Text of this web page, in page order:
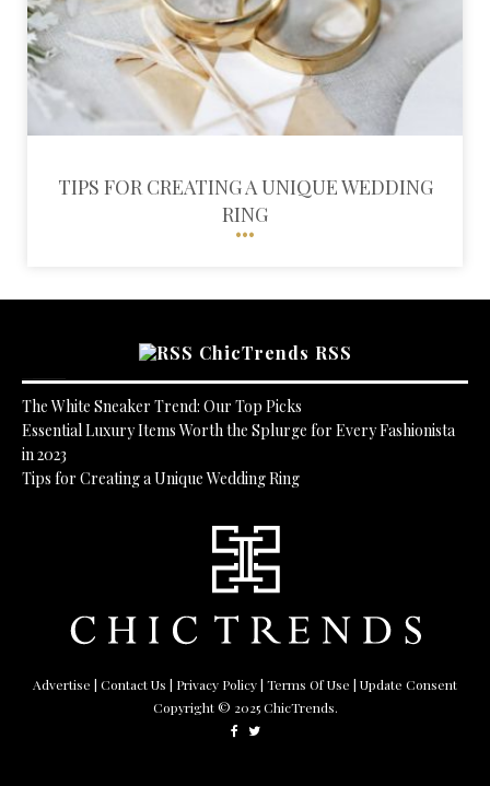
TIPS FOR CREATING A UNIQUE WEDDING
RING
ChicTrends RSS
The White Sneaker Trend: Our Top Picks
Essential Luxury Items Worth the Splurge for Every Fashionista
in 2023
Tips for Creating a Unique Wedding Ring
Advertise | Contact Us | Privacy Policy| Terms Of Use | Update Consent
Copyright © 2025 ChicTrends.